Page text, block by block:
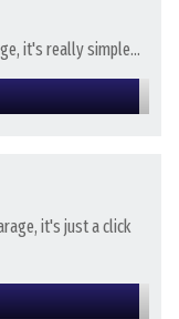
it's really simple...
it's just a click